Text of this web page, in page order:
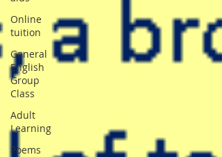
Online
tuition
General
English
Group
Class
Adult
Learning
Poems